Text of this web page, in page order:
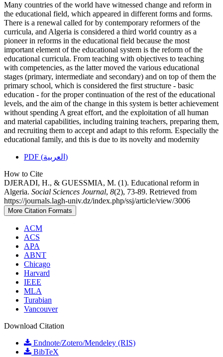
Many countries of the world have witnessed change and reform in
the educational field, which appeared in different forms and forms.
There is a renewal called for by contemporary reformers of the
curricula, and Algeria is considered a third world country as a
pioneer in reforms in the educational field because the most
important element of the educational system is the reform of the
educational curricula. From teaching with objectives to teaching
with competencies, as the latter moved the various educational
stages (primary, intermediate and secondary) and on top of them the
primary school, which is considered the first structure - basic
education - for the proper continuation of the rest of the educational
levels, and the aim of the change in this system is better achievement
without spending A great effort, and the exploitation of all human
and material capabilities, including training teachers, preparing them,
and recruiting them to accept and adapt to this reform. Especially the
educational family, and this is due to its novelty and modernity
PDF (العربية)
How to Cite
DJERADI, H., & GUESSMIA, M. (1). Educational reform in
Algeria. Social Sciences Journal, 8(2), 73-89. Retrieved from
https://journals.lagh-univ.dz/index.php/ssj/article/view/3006
More Citation Formats
ACM
ACS
APA
ABNT
Chicago
Harvard
IEEE
MLA
Turabian
Vancouver
Download Citation
Endnote/Zotero/Mendeley (RIS)
BibTeX